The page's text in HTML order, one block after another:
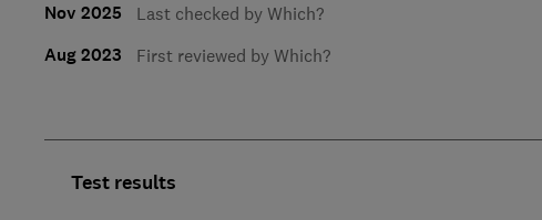
Nov 2025 Last checked by Which?
Aug 2023 First reviewed by Which?
Test results